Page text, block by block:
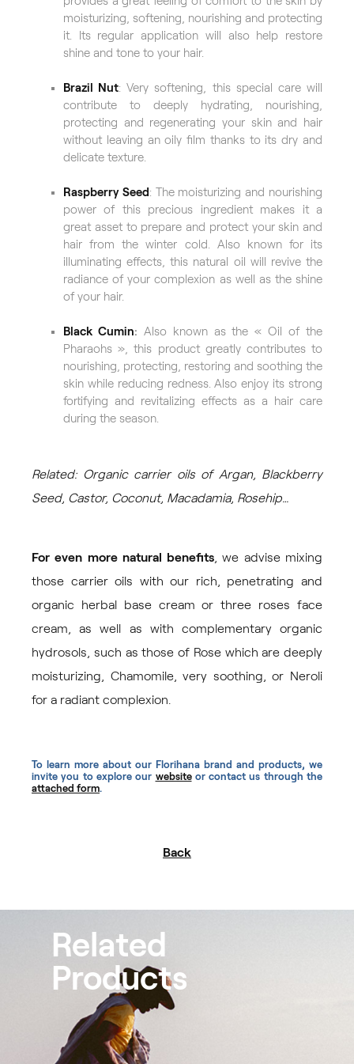
moisturizing, softening, nourishing and protecting
it. Its regular application will also help restore
shine and tone to your hair.
Brazil Nut: Very softening, this special care will
contribute to deeply hydrating, nourishing,
protecting and regenerating your skin and hair
without leaving an oily film thanks to its dry and
delicate texture.
Raspberry Seed: The moisturizing and nourishing
power of this precious ingredient makes it a
great asset to prepare and protect your skin and
hair from the winter cold. Also known for its
illuminating effects, this natural oil will revive the
radiance of your complexion as well as the shine
of your hair.
Black Cumin: Also known as the « Oil of the
Pharaohs », this product greatly contributes to
nourishing, protecting, restoring and soothing the
skin while reducing redness. Also enjoy its strong
fortifying and revitalizing effects as a hair care
during the season.
Related: Organic carrier oils of Argan, Blackberry
Seed, Castor, Coconut, Macadamia, Rosehip…
For even more natural benefits , we advise mixing
those carrier oils with our rich, penetrating and
organic herbal base cream orthree roses face
cream , as well as with complementary organic
hydrosols, such as those of Rose which are deeply
moisturizing, Chamomile, very soothing, or Neroli
for a radiant complexion.
To learn more about our Florihana brand and products, we
invite you to explore our websiteor contact us through the
attached form.
Back
Related
Products
Peppermint Organic
Essential Oils